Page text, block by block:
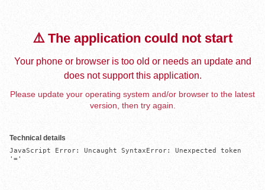
⚠️ The application could not start
Your phone or browser is too old or needs an update and
does not support this application.
Please update your operating system and/or browser to the latest
version, then try again.
Technical details
JavaScript Error: Uncaught SyntaxError: Unexpected token
'='